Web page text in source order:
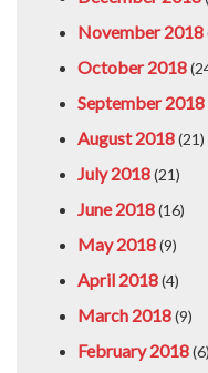
November 2018
October 2018
September 2018
August 2018(21)
July 2018(21)
June 2018(16)
May 2018(9)
April 2018(4)
March 2018(9)
February 2018(6)